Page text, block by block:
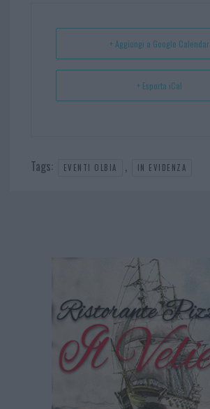
t p
+ Aggiungi a Google Calendar
+ Esporta iCal
Tags: EVENTI OLBIA , IN EVIDENZA